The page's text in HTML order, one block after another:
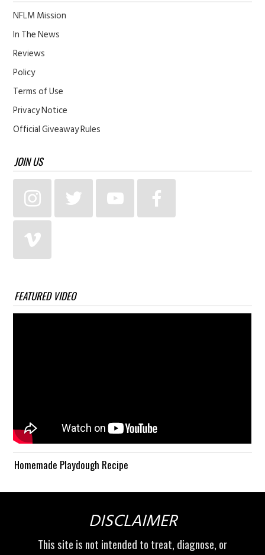
NFLM Mission
In The News
Reviews
Policy
Terms of Use
Privacy Notice
Official Giveaway Rules
JOIN US
FEATURED VIDEO
Homemade Playdough Recipe
DISCLAIMER
This site is not intended to treat, diagnose, or